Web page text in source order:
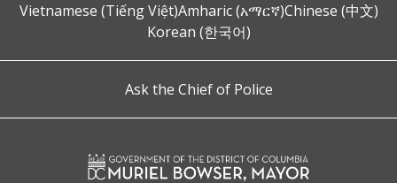
Vietnamese (Tiếng Việt)Amharic (አማርኛ)Chinese (中文)
Korean (한국어)
Ask the Chief of Police